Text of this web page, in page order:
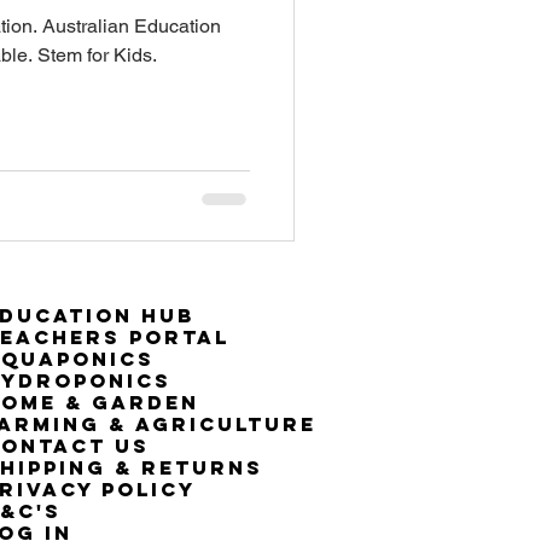
Australian Education
Stem for Kids.
Hub
Portal
& Garden
& Agriculture
Us
& Returns
Policy
IN